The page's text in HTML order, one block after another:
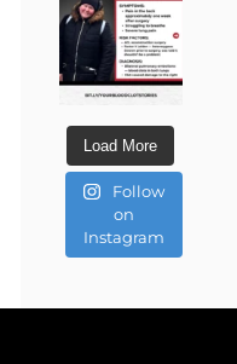
Load More
Follow
on
Instagram